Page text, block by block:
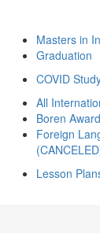
Masters in
Graduation
COVID
All
Boren
Foreign
Lesson